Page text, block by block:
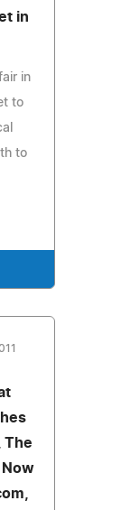
in
in
to
to
The
Now